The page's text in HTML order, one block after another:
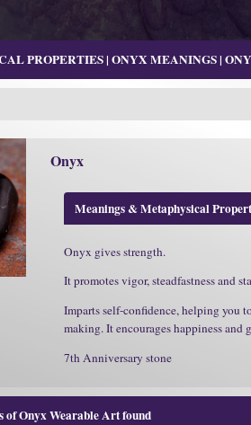
PROPERTIES | ONYX MEANINGS |
Onyx
Meanings & Metaphysical
Onyx gives strength.
It promotes vigor, steadfastness and
Imparts self-confidence, helping you
making. It encourages happiness and
7th Anniversary stone
of Onyx Wearable Art found